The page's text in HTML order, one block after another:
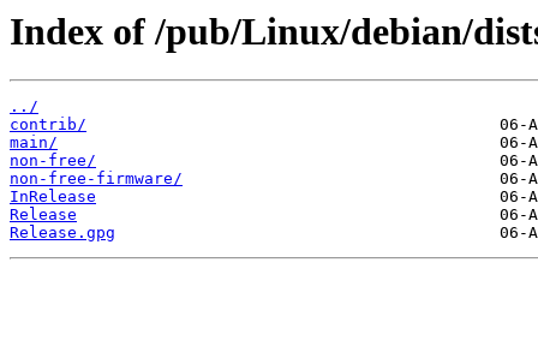
Index of /pub/Linux/debian/
../
contrib/
main/
non-free/
non-free-firmware/
InRelease
Release
Release.gpg